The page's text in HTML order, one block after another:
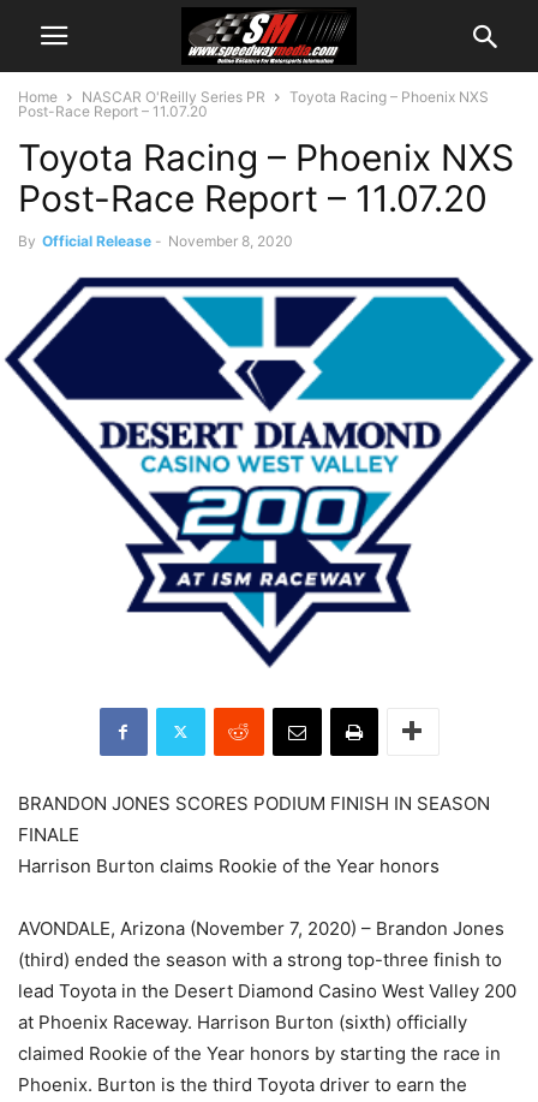
Home NASCAR O'Reilly Series PR
Toyota Racing – Phoenix NXS
Post-Race Report – 11.07.20
Toyota Racing – Phoenix NXS
Post-Race Report – 11.07.20
By Official Release - November 8, 2020
BRANDON JONES SCORES PODIUM FINISH IN SEASON
FINALE
Harrison Burton claims Rookie of the Year honors
AVONDALE, Arizona (November 7, 2020) – Brandon Jones
(third) ended the season with a strong top-three finish to
lead Toyota in the Desert Diamond Casino West Valley 200
at Phoenix Raceway. Harrison Burton (sixth) officially
claimed Rookie of the Year honors by starting the race in
Phoenix. Burton is the third Toyota driver to earn the